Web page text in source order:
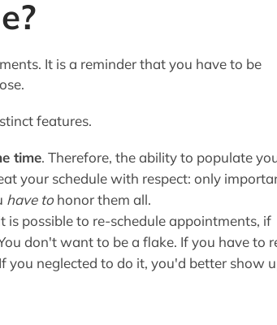
It is a reminder that you have to be
features.
time. Therefore, the ability to populate
your schedule with respect: only
have tohonor them all.
is possible to re-schedule appointments, if
don't want to be a flake. If you have to
you neglected to do it, you'd better show